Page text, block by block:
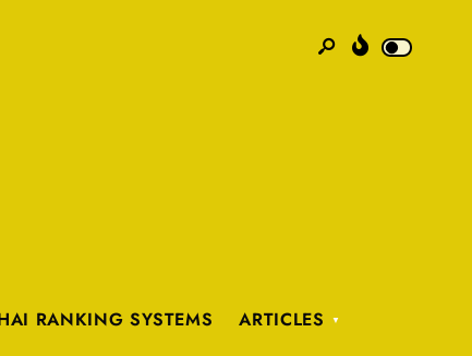
RANKING SYSTEMS
ARTICLES